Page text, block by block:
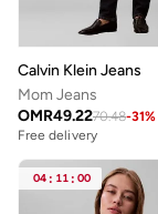
Calvin Klein Jeans
Mom Jeans
OMR49.2270.48-31%
Free delivery
04 : 11 : 00